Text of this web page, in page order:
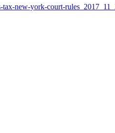
tax-new-york-court-